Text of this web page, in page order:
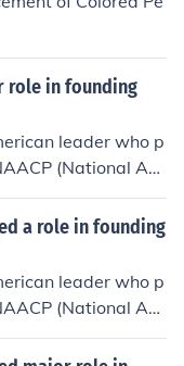
role in founding
leader who p
(National Ass
People).
a role in founding
leader who p
(National Ass
People).